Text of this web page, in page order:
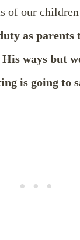
of our
as parents
ways but
is going to